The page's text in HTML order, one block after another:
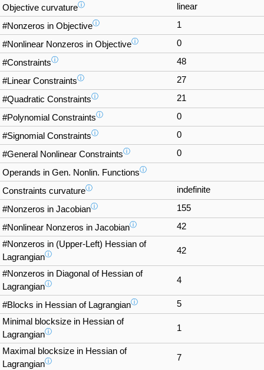
Objective curvatureⓘ linear
#Nonzeros in Objectiveⓘ 1
#Nonlinear Nonzeros in Objectiveⓘ 0
#Constraintsⓘ 48
#Linear Constraintsⓘ 27
#Quadratic Constraintsⓘ 21
#Polynomial Constraintsⓘ 0
#Signomial Constraintsⓘ 0
#General Nonlinear Constraintsⓘ 0
Operands in Gen. Nonlin. Functionsⓘ
Constraints curvatureⓘ indefinite
#Nonzeros in Jacobianⓘ 155
#Nonlinear Nonzeros in Jacobianⓘ
42
#Nonzeros in (Upper-Left) Hessian of
Lagrangianⓘ 42
#Nonzeros in Diagonal of Hessian of
Lagrangianⓘ 4
#Blocks in Hessian of Lagrangianⓘ
5
Minimal blocksize in Hessian of
Lagrangianⓘ 1
Maximal blocksize in Hessian of
Lagrangianⓘ 7